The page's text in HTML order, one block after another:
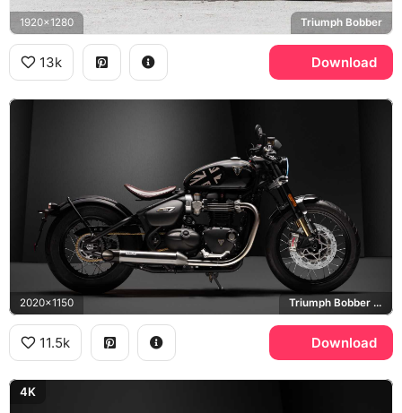
1920x1280 Triumph Bobber
13k Download
2020x1150 Triumph Bobber TFC
11.5k Download
4K